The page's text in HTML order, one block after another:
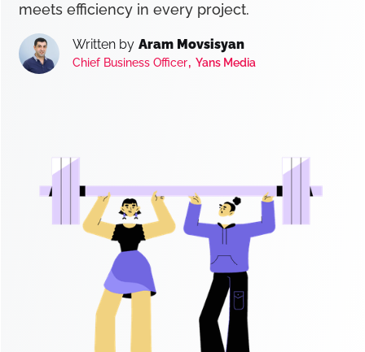
meets efficiency in every project.
Written by Aram Movsisyan
Chief Business Officer, Yans Media